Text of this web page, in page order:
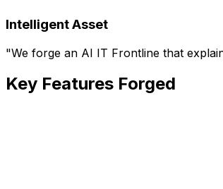
Intelligent Asset
"We forge an AI IT Frontline that
Key Features Forged